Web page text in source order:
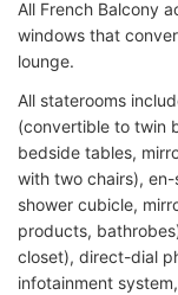
All French Balcony
windows that
lounge.
All staterooms
(convertible to twin
bedside tables,
with two chairs),
shower cubicle,
products,
closet), direct-dial
infotainment